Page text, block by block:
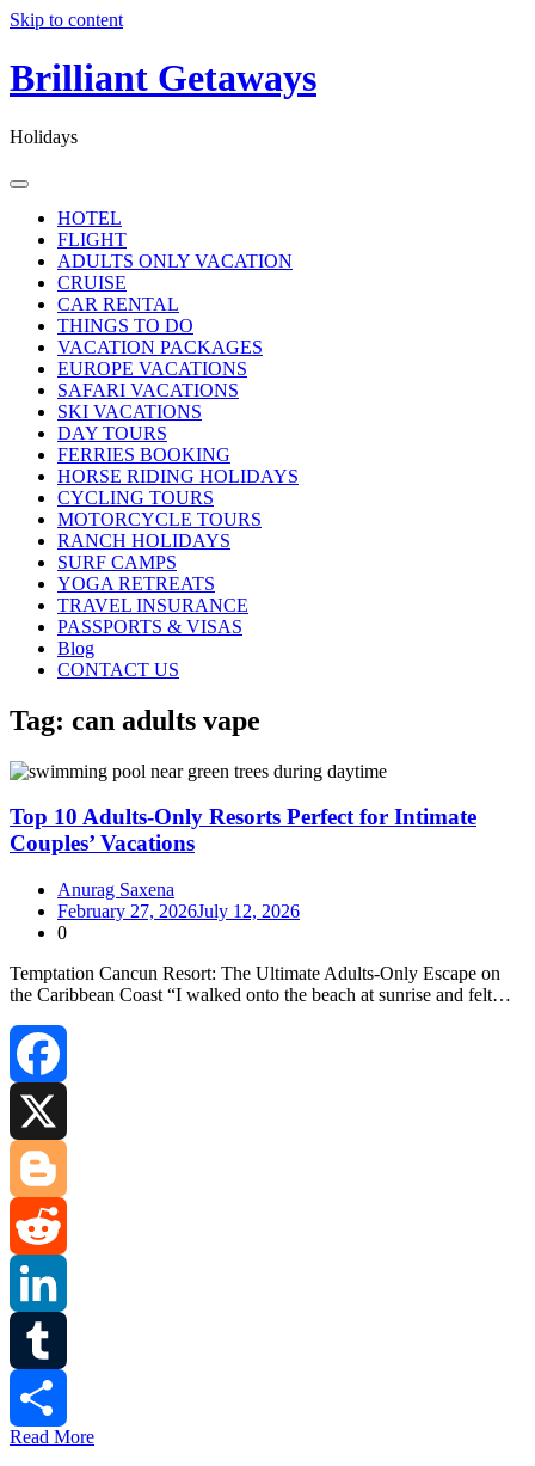
Skip to content
Brilliant Getaways
Holidays
HOTEL
FLIGHT
ADULTS ONLY VACATION
CRUISE
CAR RENTAL
THINGS TO DO
VACATION PACKAGES
EUROPE VACATIONS
SAFARI VACATIONS
SKI VACATIONS
DAY TOURS
FERRIES BOOKING
HORSE RIDING HOLIDAYS
CYCLING TOURS
MOTORCYCLE TOURS
RANCH HOLIDAYS
SURF CAMPS
YOGA RETREATS
TRAVEL INSURANCE
PASSPORTS & VISAS
Blog
CONTACT US
Tag: can adults vape
Top 10 Adults-Only Resorts Perfect for Intimate
Couples’ Vacations
Anurag Saxena
February 27, 2026July 12, 2026
0
Temptation Cancun Resort: The Ultimate Adults‑Only Escape on
the Caribbean Coast “I walked onto the beach at sunrise and felt…
Facebook
Blogger
Reddit
LinkedIn
Tumblr
Read More